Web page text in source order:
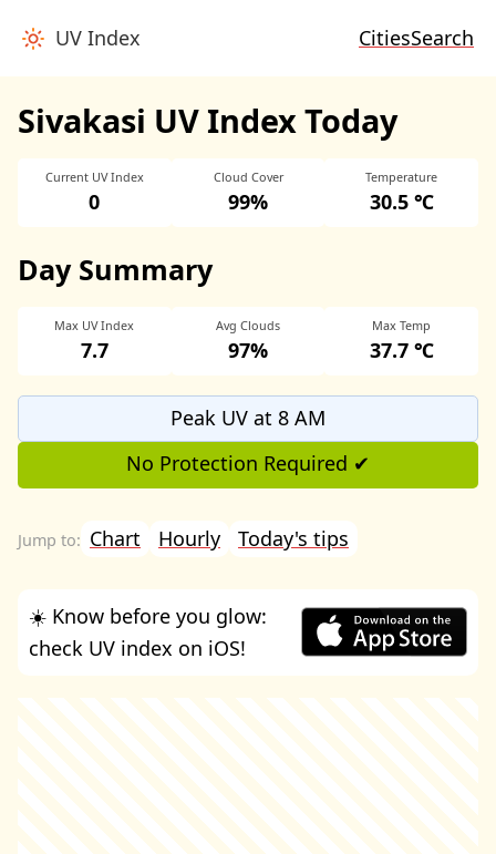
UV Index CitiesSearch
Sivakasi UV Index Today
Current UV Index
0
Cloud Cover
99%
Temperature
30.5 ℃
Day Summary
Max UV Index
7.7
Avg Clouds
97%
Max Temp
37.7 ℃
Peak UV at 8 AM
No Protection Required ✔
Chart Hourly Today's tips
☀️ Know before you glow:
check UV index on iOS!